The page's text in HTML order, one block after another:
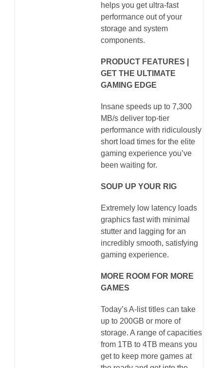
helps you get ultra-fast
performance out of your
storage and system
components.
PRODUCT FEATURES |
GET THE ULTIMATE
GAMING EDGE
Insane speeds up to 7,300
MB/s deliver top-tier
performance with ridiculously
short load times for the elite
gaming experience you’ve
been waiting for.
SOUP UP YOUR RIG
Extremely low latency loads
graphics fast with minimal
stutter and lagging for an
incredibly smooth, satisfying
gaming experience.
MORE ROOM FOR MORE
GAMES
Today’s A-list titles can take
up to 200GB or more of
storage. A range of capacities
from 1TB to 4TB means you
get to keep more games at